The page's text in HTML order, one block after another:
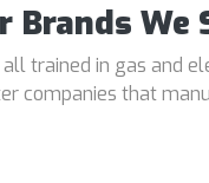
Brands We
trained in gas and
companies that